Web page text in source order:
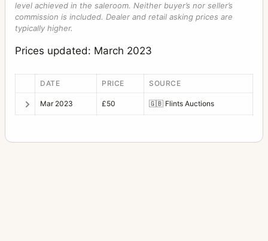
level achieved in the saleroom. Neither buyer’s nor seller’s
commission is included. Dealer and retail asking prices are
typically higher.
Prices updated: March 2023
DATE PRICE SOURCE
Mar 2023 £50 🇬🇧 Flints Auctions